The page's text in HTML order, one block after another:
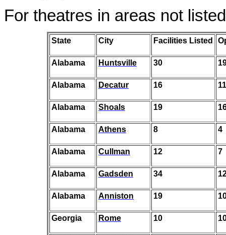
For theatres in areas not
State City Facilities Listed
Alabama Huntsville 30
Alabama Decatur 16 11
Alabama Shoals 19
Alabama Athens 8 4
Alabama Cullman 12 7
Alabama Gadsden 34
Alabama Anniston 19
Georgia Rome 10